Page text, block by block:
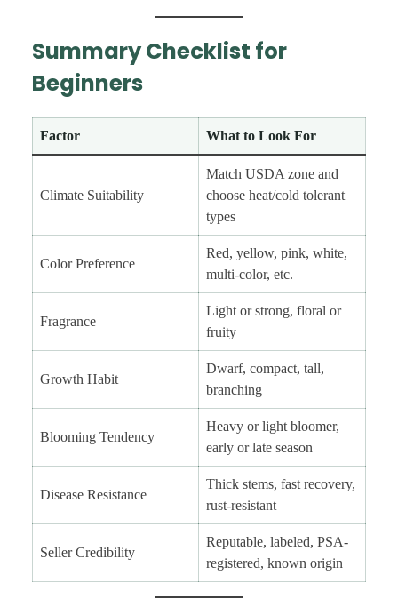
Summary Checklist for
Beginners
Factor What to Look For
Climate Suitability
Match USDA zone and
choose heat/cold tolerant
types
Color Preference
Red, yellow, pink, white,
multi-color, etc.
Fragrance
Light or strong, floral or
fruity
Growth Habit
Dwarf, compact, tall,
branching
Blooming Tendency
Heavy or light bloomer,
early or late season
Disease Resistance
Thick stems, fast recovery,
rust-resistant
Seller Credibility
Reputable, labeled, PSA-
registered, known origin